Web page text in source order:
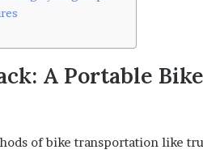
A Portable
of bike transportation like